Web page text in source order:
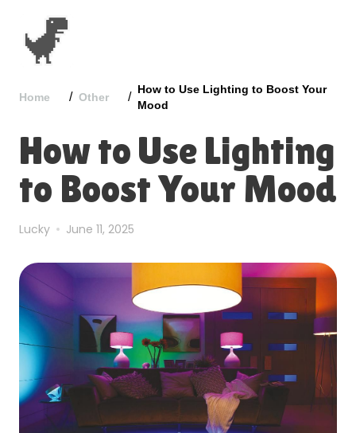
Home / Other /
How to Use Lighting to Boost Your
Mood
How to Use Lighting
to Boost Your Mood
Lucky June 11, 2025